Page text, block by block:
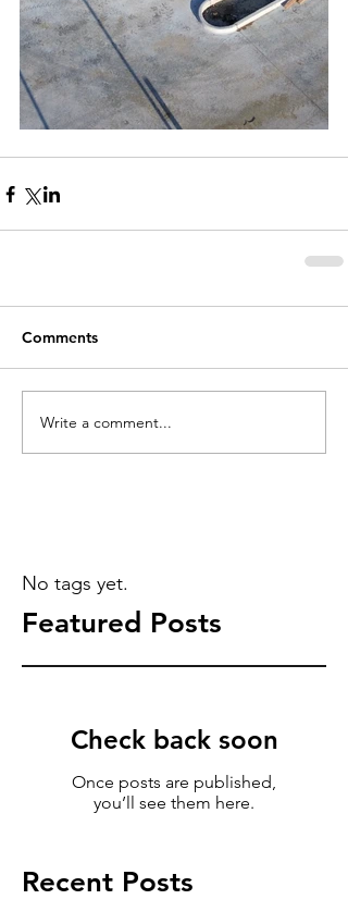
Comments
Write a comment...
No tags yet.
Featured Posts
Check back soon
Once posts are published,
you’ll see them here.
Recent Posts